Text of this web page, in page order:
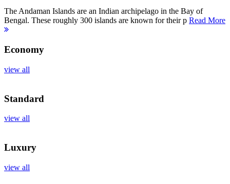
The Andaman Islands are an Indian archipelago in the Bay of
Bengal. These roughly 300 islands are known for their p Read More
Economy
view all
Standard
view all
Luxury
view all